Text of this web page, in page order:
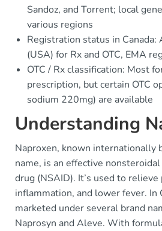
Sandoz, and Torrent; local
various regions
Registration status in Canada:
(USA) for Rx and OTC, EMA
OTC / Rx classification: Most
prescription, but certain OTC
sodium 220mg) are available
Understanding
Naproxen, known internationally
name, is an effective
drug (NSAID). It’s used to relieve
inflammation, and lower fever. In
marketed under several brand
Naprosyn and Aleve. With